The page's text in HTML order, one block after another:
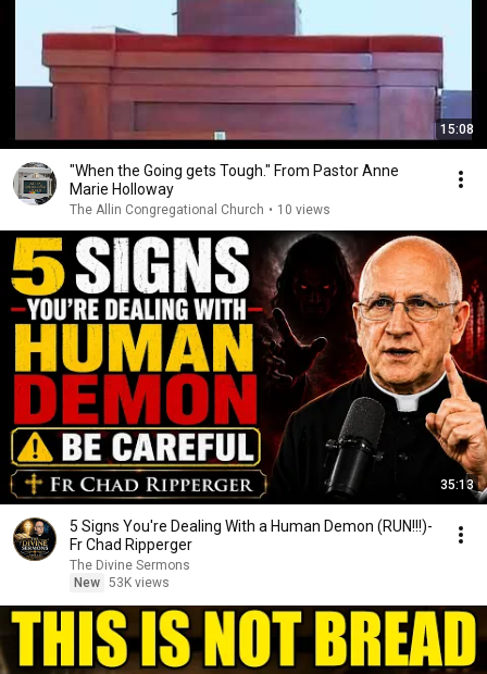
15:08
"When the Going gets Tough." From Pastor Anne
Marie Holloway
The Allin Congregational Church • 10 views
35:13
5 Signs You're Dealing With a Human Demon (RUN!!!)-
Fr Chad Ripperger
The Divine Sermons
New 53K views